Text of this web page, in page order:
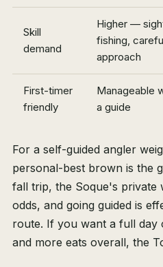
Skill
demand
Higher —
fishing,
approach
First-timer
friendly
Manageable
a guide
For a self-guided angler
personal-best brown is the
fall trip, the Soque's private
odds, and going guided is
route. If you want a full day
and more eats overall, the